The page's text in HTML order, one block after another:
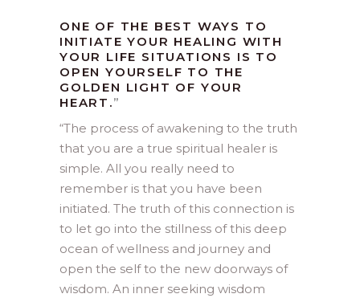
ONE OF THE BEST WAYS TO
INITIATE YOUR HEALING WITH
YOUR LIFE SITUATIONS IS TO
OPEN YOURSELF TO THE
GOLDEN LIGHT OF YOUR
HEART.”
“The process of awakening to the truth
that you are a true spiritual healer is
simple. All you really need to
remember is that you have been
initiated. The truth of this connection is
to let go into the stillness of this deep
ocean of wellness and journey and
open the self to the new doorways of
wisdom. An inner seeking wisdom